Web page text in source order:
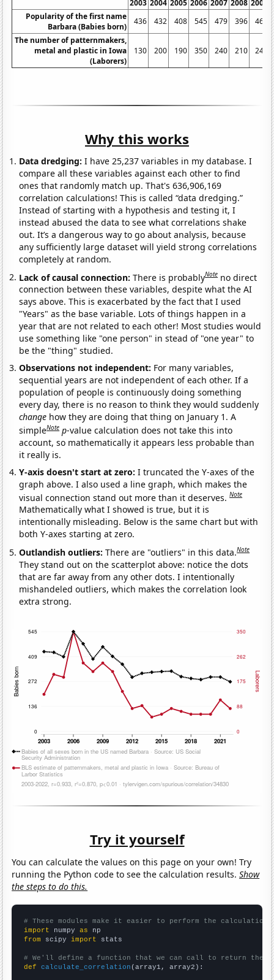
2003 2004 2005 2006 2007 2008 2009
Popularity of the first name
Barbara (Babies born)
436 432 408 545 479 396
462
The number of patternmakers,
metal and plastic in Iowa
(Laborers)
130 200 190 350 240 210 240
Why this works
Data dredging: I have 25,237 variables in my database. I
compare all these variables against each other to find
ones that randomly match up. That's 636,906,169
correlation calculations! This is called “data dredging.”
Instead of starting with a hypothesis and testing it, I
instead abused the data to see what correlations shake
out. It’s a dangerous way to go about analysis, because
any sufficiently large dataset will yield strong correlations
completely at random.
Lack of causal connection:There is probablyNote no direct
connection between these variables, despite what the AI
says above. This is exacerbated by the fact that I used
"Years" as the base variable. Lots of things happen in a
year that are not related to each other! Most studies would
use something like "one person" in stead of "one year" to
be the "thing" studied.
Observations not independent: For many variables,
sequential years are not independent of each other. If a
population of people is continuously doing something
every day, there is no reason to think they would suddenly
change how they are doing that thing on January 1. A
simpleNote p-value calculation does not take this into
account, so mathematically it appears less probable than
it really is.
Y-axis doesn't start at zero:I truncated the Y-axes of the
graph above. I also used a line graph, which makes the
visual connection stand out more than it deserves.Note
Mathematically what I showed is true, but it is
intentionally misleading. Below is the same chart but with
both Y-axes starting at zero.
Outlandish outliers:There are "outliers" in this data.Note
They stand out on the scatterplot above: notice the dots
that are far away from any other dots. I intentionally
mishandeled outliers, which makes the correlation look
extra strong.
Try it yourself
You can calculate the values on this page on your own! Try
running the Python code to see the calculation results.Show
the steps to do this.
# These modules make it easier to perform the calculation
import numpy as
from scipy import stats
# We'll define a function that we can call to return the
def
calculate_correlation (array1, array2):